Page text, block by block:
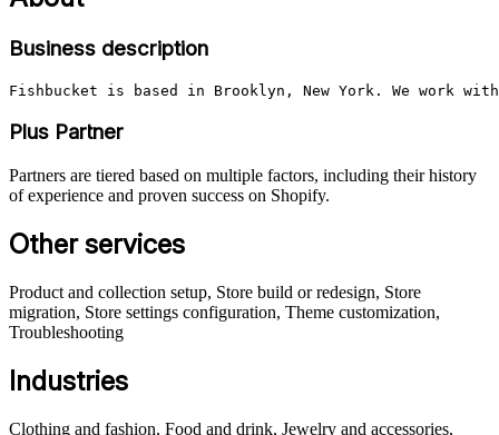
Business description
Fishbucket is based in Brooklyn, New York. We work
Plus Partner
Partners are tiered based on multiple factors, including their history
of experience and proven success on Shopify.
Other services
Product and collection setup, Store build or redesign, Store
migration, Store settings configuration, Theme customization,
Troubleshooting
Industries
Clothing and fashion, Food and drink, Jewelry and accessories,